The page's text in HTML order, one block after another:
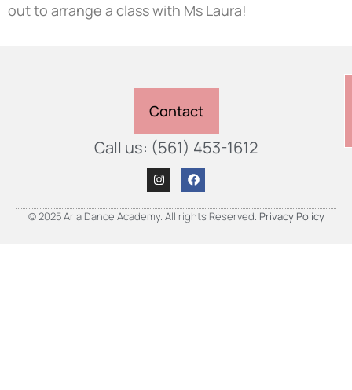
out to arrange a class with Ms Laura!
Contact
Call us: (561) 453-1612
© 2025 Aria Dance Academy. All rights Reserved. Privacy Policy